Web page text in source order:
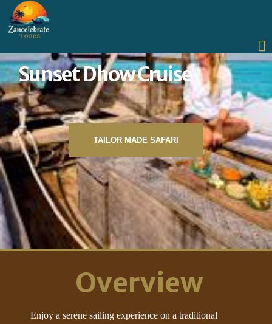
Sunset Dhow Cruise
TAILOR MADE SAFARI
Overview
Enjoy a serene sailing experience on a traditional